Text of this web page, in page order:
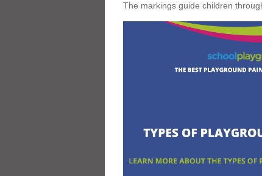
The markings guide children